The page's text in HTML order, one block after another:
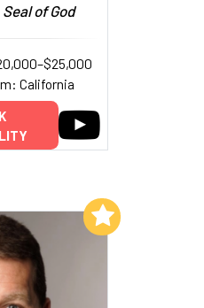
Seal of God
California
to My List